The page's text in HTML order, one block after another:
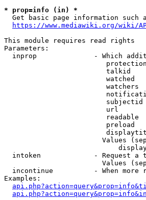
* prop=info (in) *
Get basic page information such
https://www.mediawiki.org/wiki/
This module requires read rights
Parameters:
inprop              - Which
talkid
watched
watchers
url
readable
preload
Values
intoken             - Request a
Values
incontinue          - When more
Examples: